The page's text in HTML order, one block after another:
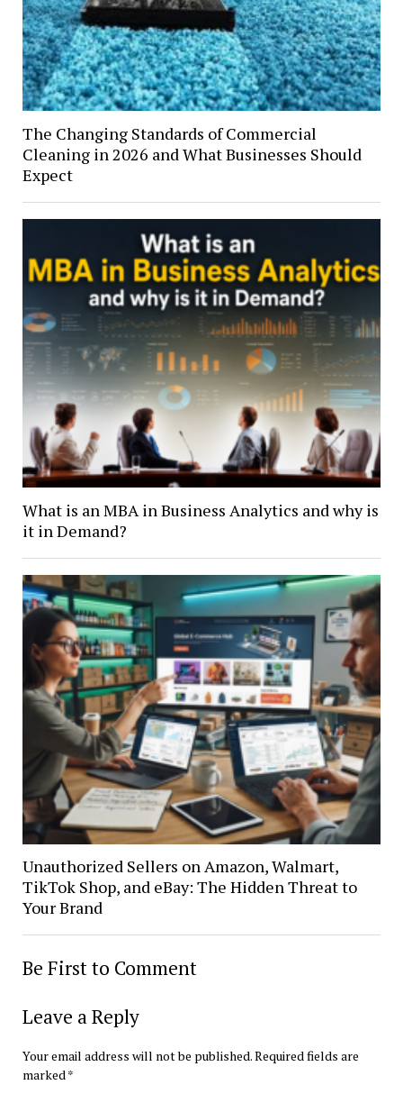
The Changing Standards of Commercial
Cleaning in 2026 and What Businesses Should
Expect
What is an MBA in Business Analytics and why is
it in Demand?
Unauthorized Sellers on Amazon, Walmart,
TikTok Shop, and eBay: The Hidden Threat to
Your Brand
Be First to Comment
Leave a Reply
Your email address will not be published.Required fields are
marked*